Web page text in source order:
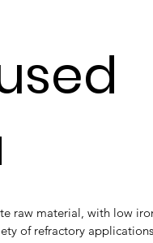
raw material, with low
of refractory